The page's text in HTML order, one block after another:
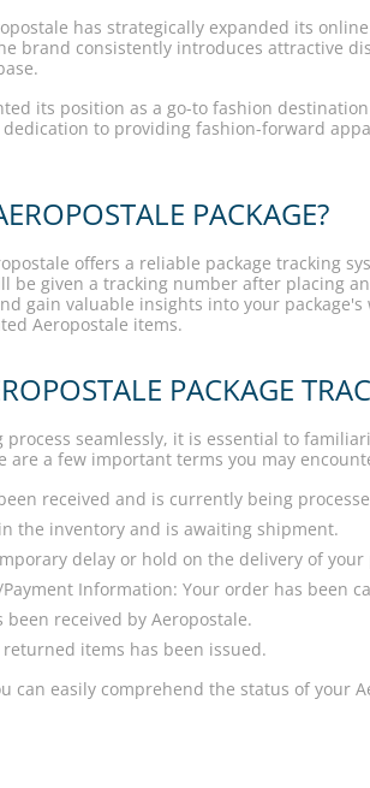
has strategically expanded its
brand consistently introduces attractive
its position as a go-to fashion
to providing fashion-forward
PACKAGE?
offers a reliable package tracking
be given a tracking number after placing
gain valuable insights into your
Aeropostale items.
PACKAGE
process seamlessly, it is essential to
a few important terms you may
received and is currently being
the inventory and is awaiting shipment.
delay or hold on the delivery of your
Information: Your order has been
received by Aeropostale.
items has been issued.
can easily comprehend the status of your